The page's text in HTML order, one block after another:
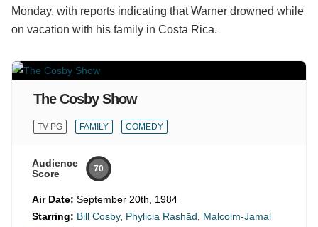
Monday, with reports indicating that Warner drowned while
on vacation with his family in Costa Rica.
The Cosby Show
TV-PG FAMILY COMEDY
Audience
Score
70
Air Date: September 20th, 1984
Starring: Bill Cosby, Phylicia Rashād, Malcolm-Jamal